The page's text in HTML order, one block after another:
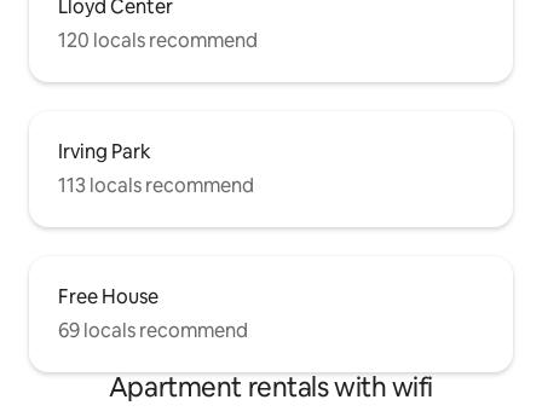
Lloyd Center
120 locals recommend
Irving Park
113 locals recommend
Free House
69 locals recommend
Apartment rentals with wifi